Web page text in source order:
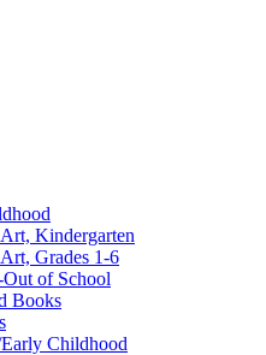
Kindergarten
Grades 1-6
of School
Books
Childhood